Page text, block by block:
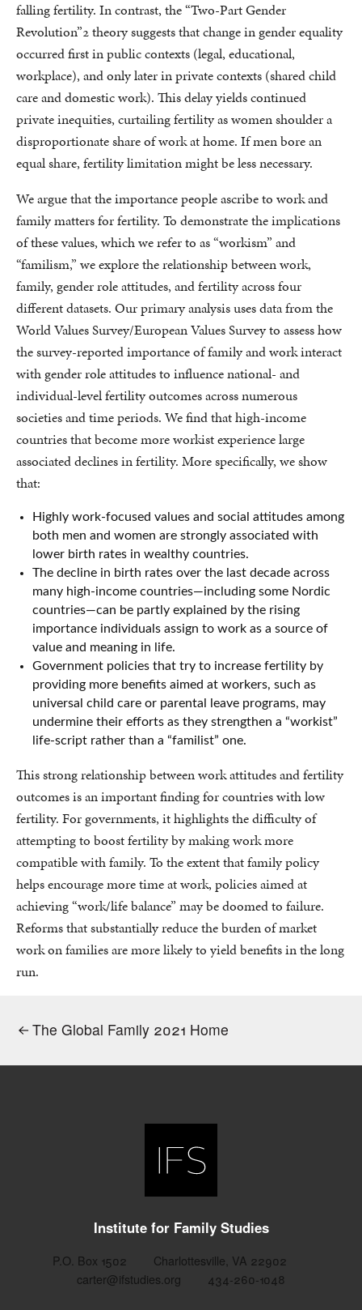
falling fertility. In contrast, the “Two-Part Gender
Revolution”2 theory suggests that change in gender equality
occurred first in public contexts (legal, educational,
workplace), and only later in private contexts (shared child
care and domestic work). This delay yields continued
private inequities, curtailing fertility as women shoulder a
disproportionate share of work at home. If men bore an
equal share, fertility limitation might be less necessary.
We argue that the importance people ascribe to work and
family matters for fertility. To demonstrate the implications
of these values, which we refer to as “workism” and
“familism,” we explore the relationship between work,
family, gender role attitudes, and fertility across four
different datasets. Our primary analysis uses data from the
World Values Survey/European Values Survey to assess how
the survey-reported importance of family and work interact
with gender role attitudes to influence national- and
individual-level fertility outcomes across numerous
societies and time periods. We find that high-income
countries that become more workist experience large
associated declines in fertility. More specifically, we show
that:
Highly work-focused values and social attitudes among
both men and women are strongly associated with
lower birth rates in wealthy countries.
The decline in birth rates over the last decade across
many high-income countries—including some Nordic
countries—can be partly explained by the rising
importance individuals assign to work as a source of
value and meaning in life.
Government policies that try to increase fertility by
providing more benefits aimed at workers, such as
universal child care or parental leave programs, may
undermine their efforts as they strengthen a “workist”
life-script rather than a “familist” one.
This strong relationship between work attitudes and fertility
outcomes is an important finding for countries with low
fertility. For governments, it highlights the difficulty of
attempting to boost fertility by making work more
compatible with family. To the extent that family policy
helps encourage more time at work, policies aimed at
achieving “work/life balance” may be doomed to failure.
Reforms that substantially reduce the burden of market
work on families are more likely to yield benefits in the long
run.
The Global Family 2021 Home
Institute for Family Studies
P.O. Box 1502
Charlottesville, VA 22902
carter@ifstudies.org
434-260-1048